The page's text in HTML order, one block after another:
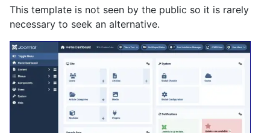
This template is not seen by the public so it is rarely
necessary to seek an alternative.